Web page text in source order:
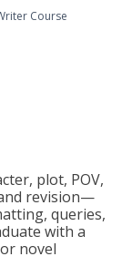
Course
plot, POV,
revision—
queries,
with a
novel